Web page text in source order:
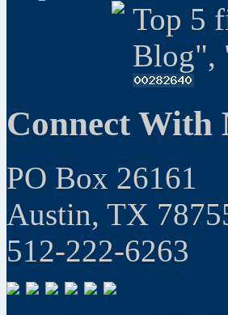
Top 5
Blog",
Connect With
PO Box 26161
Austin, TX
512-222-6263